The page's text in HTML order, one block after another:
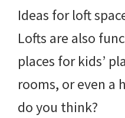
Ideas for loft
Lofts are also
places for kids’
rooms, or even a
do you think?